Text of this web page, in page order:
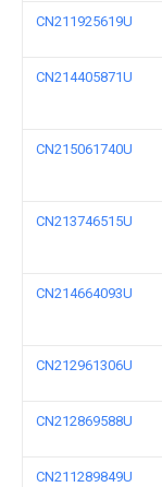
CN211925619U
CN214405871U
CN215061740U
CN213746515U
CN214664093U
CN212961306U
CN212869588U
CN211289849U